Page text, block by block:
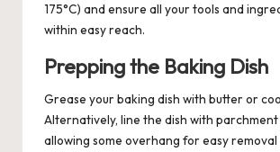
175°C) and ensure all your tools and
within easy reach.
Prepping the Baking Dish
Grease your baking dish with butter or
Alternatively, line the dish with parchment
allowing some overhang for easy